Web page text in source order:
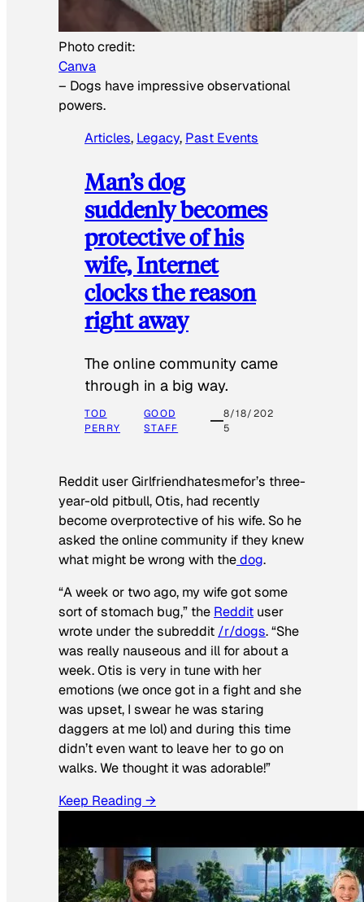
Photo credit:
Canva
– Dogs have impressive observational
powers.
Articles, Legacy, Past Events
Man’s dog
suddenly becomes
protective of his
wife, Internet
clocks the reason
right away
The online community came
through in a big way.
TOD
PERRY
GOOD
STAFF
8/18/202
5
Reddit user Girlfriendhatesmefor’s three-
year-old pitbull, Otis, had recently
become overprotective of his wife. So he
asked the online community if they knew
what might be wrong with thedog.
“A week or two ago, my wife got some
sort of stomach bug,” the Reddit user
wrote under the subreddit /r/dogs. “She
was really nauseous and ill for about a
week. Otis is very in tune with her
emotions (we once got in a fight and she
was upset, I swear he was staring
daggers at me lol) and during this time
didn’t even want to leave her to go on
walks. We thought it was adorable!”
Keep Reading →